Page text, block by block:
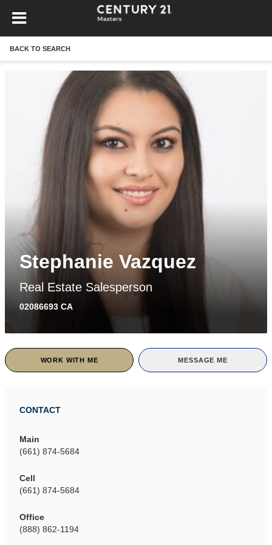
BACK TO SEARCH
Stephanie Vazquez
Real Estate Salesperson
02086693 CA
WORK WITH ME MESSAGE ME
CONTACT
Main
(661) 874-5684
Cell
(661) 874-5684
Office
(888) 862-1194